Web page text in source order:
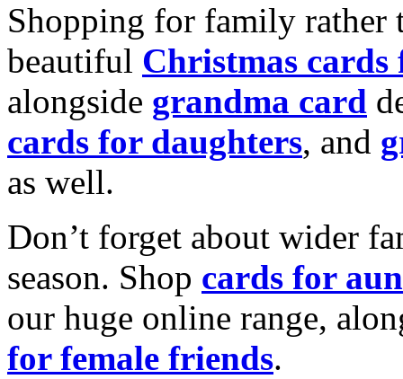
Shopping for family rather
beautiful Christmas cards
alongside grandma card
cards for daughters, and
as well.
Don’t forget about wider
season. Shop cards for
our huge online range,
for female friends.